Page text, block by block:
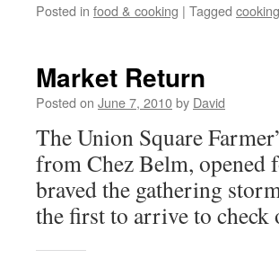
Posted in food & cooking | Tagged cooking
Market Return
Posted on June 7, 2010by David
The Union Square
from Chez Belm, opened
braved the gathering
the first to arrive to